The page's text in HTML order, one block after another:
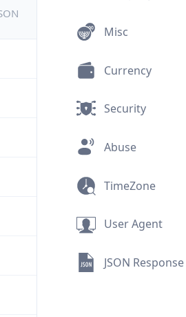
Misc
Currency
Security
Abuse
TimeZone
User Agent
JSON Response